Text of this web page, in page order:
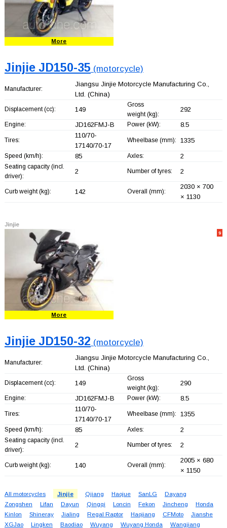
More
Jinjie JD150-35 (motorcycle)
Manufacturer:
Jiangsu Jinjie Motorcycle Manufacturing Co.,
Ltd. (China)
Displacement (cc): 149
Gross
weight (kg):
292
Engine: JD162FMJ-B Power (kW): 8.5
Tires:
110/70-
17140/70-17
Wheelbase (mm): 1335
Speed (km/h): 85 Axles: 2
Seating capacity (incl.
driver):
2 Number of tyres: 2
Curb weight (kg): 142 Overall (mm):
2030 × 700
× 1130
Jinjie
9
More
Jinjie JD150-32 (motorcycle)
Manufacturer:
Jiangsu Jinjie Motorcycle Manufacturing Co.,
Ltd. (China)
Displacement (cc): 149
Gross
weight (kg):
290
Engine: JD162FMJ-B Power (kW): 8.5
Tires:
110/70-
17140/70-17
Wheelbase (mm): 1355
Speed (km/h): 85 Axles: 2
Seating capacity (incl.
driver):
2 Number of tyres: 2
Curb weight (kg): 140 Overall (mm):
2005 × 680
× 1150
All motorcycles Jinjie Qjiang Haojue SanLG
Dayang
Zongshen
Lifan Dayun Qingqi Loncin Fekon Jincheng
Honda
Kinlon
Shineray Jialing Regal Raptor Haojiang CFMoto
Jianshe
XGJao
Lingken Baodiao Wuyang Wuyang Honda
Wangjiang